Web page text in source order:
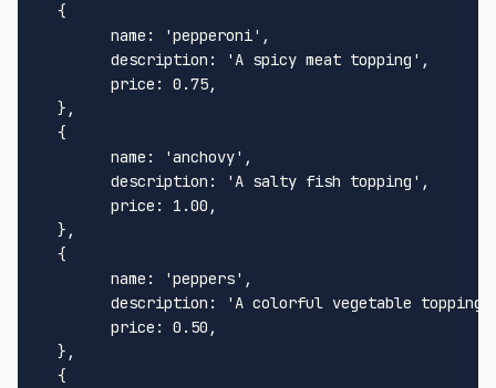
  {
name : 'pepperoni' ,
description : 'A spicy meat topping' ,
price : 0.75,
  },
  {
name : 'anchovy' ,
description : 'A salty fish topping' ,
price : 1.00 ,
  },
  {
name : 'peppers' ,
description : 'A colorful vegetable topping'
price : 0.50 ,
  },
  {